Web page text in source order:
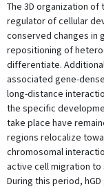
The 3D organization
regulator of cellular
conserved changes in
repositioning of
differentiate.
associated gene-
long-distance
the specific
take place have
regions relocalize
chromosomal
active cell migration
During this period,